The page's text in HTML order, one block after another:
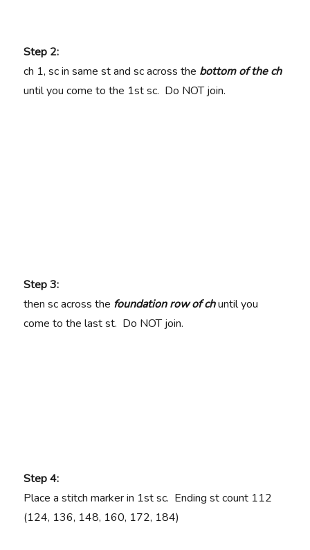
Step 2:
ch 1, sc in same st and sc across the bottom of the ch
until you come to the 1st sc. Do NOT join.
Step 3:
then sc across the foundation row of chuntil you
come to the last st. Do NOT join.
Step 4:
Place a stitch marker in 1st sc. Ending st count 112
(124, 136, 148, 160, 172, 184)